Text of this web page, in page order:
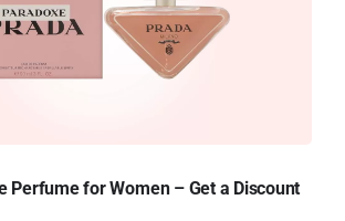
Perfume for Women – Get a Discount